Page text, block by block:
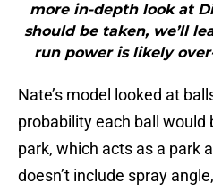
more in-depth look at
should be taken, we’ll
run power is likely
Nate’s model looked at
probability each ball would
park, which acts as a park
doesn’t include spray